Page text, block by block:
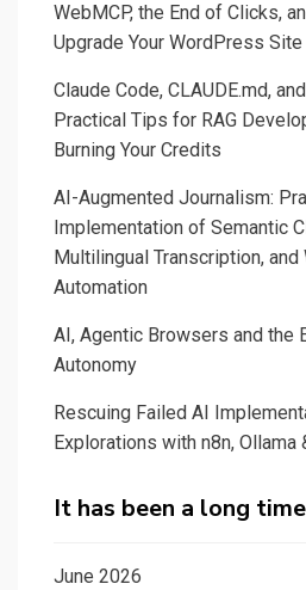
WebMCP, the End of Clicks,
Upgrade Your WordPress
Claude Code, CLAUDE.md,
Practical Tips for RAG
Burning Your Credits
AI-Augmented Journalism:
Implementation of Semantic
Multilingual Transcription,
Automation
AI, Agentic Browsers and the
Autonomy
Rescuing Failed AI
Explorations with n8n, Ollama
It has been a long
June 2026